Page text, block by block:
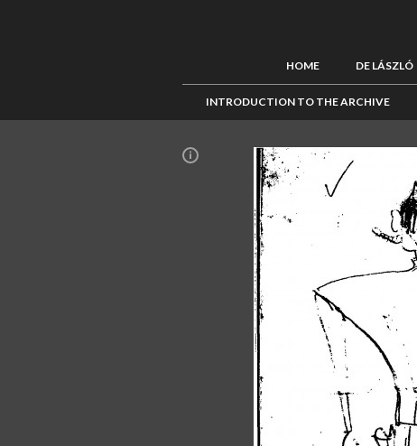
HOME DE LÁSZLÓ
INTRODUCTION TO THE ARCHIVE